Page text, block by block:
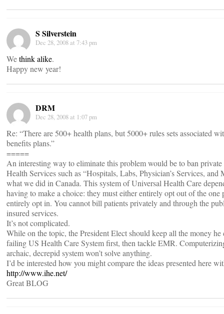
S Silverstein
Dec 28, 2008 at 7:43 pm
Wethink alike.
Happy new year!
DRM
Dec 28, 2008 at 1:07 pm
Re: “There are 500+ health plans, but 5000+ rules sets associated
benefits plans.”
=====
An interesting way to eliminate this problem would be to ban
Health Services such as “Hospitals, Labs, Physician’s Services, and
what we did in Canada. This system of Universal Health Care
having to make a choice: they must either entirely opt out of the one
entirely opt in. You cannot bill patients privately and through the
insured services.
It’s not complicated.
While on the topic, the President Elect should keep all the money he
failing US Health Care System first, then tackle EMR.
archaic, decrepid system won’t solve anything.
I’d be interested how you might compare the ideas presented here
http://www.ihe.net/
Great BLOG